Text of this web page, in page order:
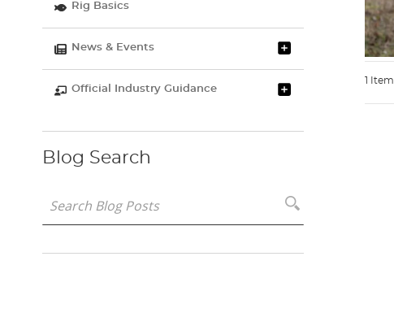
1 Item
Rig Basics
News & Events
Official Industry Guidance
Blog Search